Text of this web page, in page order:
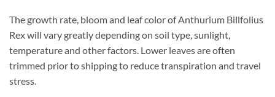
The growth rate, bloom and leaf color of Anthurium Billfolius
Rex will vary greatly depending on soil type, sunlight,
temperature and other factors. Lower leaves are often
trimmed prior to shipping to reduce transpiration and travel
stress.